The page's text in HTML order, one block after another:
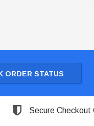
ORDER STATUS
Secure Checkout